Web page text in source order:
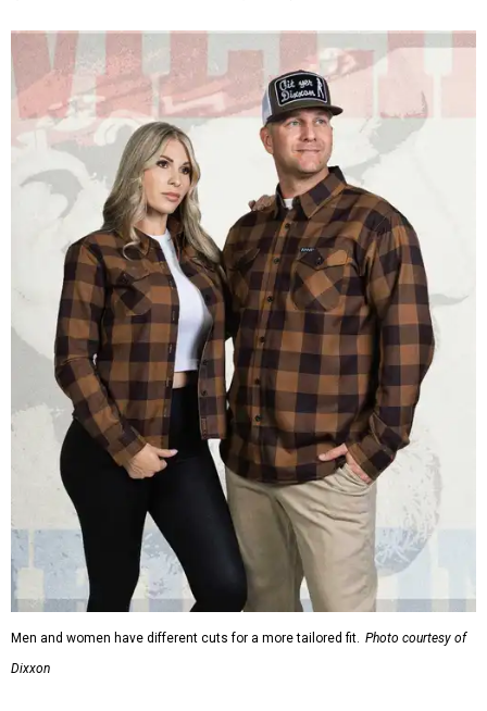
Men and women have different cuts for a more tailored fit. Photo courtesy of
Dixxon